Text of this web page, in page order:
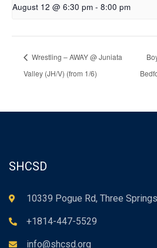
August 12 @ 6:30 pm - 8:00 pm
Wrestling – AWAY @ Juniata
Valley (JH/V) (from 1/6)
SHCSD
10339 Pogue Rd, Three
+1814-447-5529
info@shcsd.org